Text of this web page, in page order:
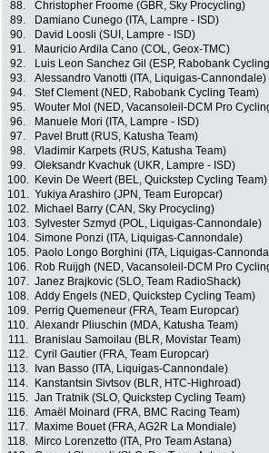
88.
Christopher Froome (GBR, Sky Procycling)
89.
Damiano Cunego (ITA, Lampre - ISD)
90.
David Loosli (SUI, Lampre - ISD)
91.
Mauricio Ardila Cano (COL, Geox-TMC)
92.
Luis Leon Sanchez Gil (ESP, Rabobank
93.
Alessandro Vanotti (ITA, Liquigas-Cannondale)
94.
Stef Clement (NED, Rabobank Cycling Team)
95.
Wouter Mol (NED, Vacansoleil-DCM Pro
96.
Manuele Mori (ITA, Lampre - ISD)
97.
Pavel Brutt (RUS, Katusha Team)
98.
Vladimir Karpets (RUS, Katusha Team)
99.
Oleksandr Kvachuk (UKR, Lampre - ISD)
100.
Kevin De Weert (BEL, Quickstep Cycling Team)
101. Yukiya Arashiro (JPN, Team Europcar)
102.
Michael Barry (CAN, Sky Procycling)
103. Sylvester Szmyd (POL, Liquigas-Cannondale)
104. Simone Ponzi (ITA, Liquigas-Cannondale)
105.
Paolo Longo Borghini (ITA, Liquigas-
106.
Rob Ruijgh (NED, Vacansoleil-DCM Pro
107. Janez Brajkovic (SLO, Team RadioShack)
108. Addy Engels (NED, Quickstep Cycling Team)
109.
Perrig Quemeneur (FRA, Team Europcar)
110. Alexandr Pliuschin (MDA, Katusha Team)
111.
Branislau Samoilau (BLR, Movistar Team)
112. Cyril Gautier (FRA, Team Europcar)
113.
Ivan Basso (ITA, Liquigas-Cannondale)
114.
Kanstantsin Sivtsov (BLR, HTC-Highroad)
115. Jan Tratnik (SLO, Quickstep Cycling Team)
116. Amaël Moinard (FRA, BMC Racing Team)
117.
Maxime Bouet (FRA, AG2R La Mondiale)
118.
Mirco Lorenzetto (ITA, Pro Team Astana)